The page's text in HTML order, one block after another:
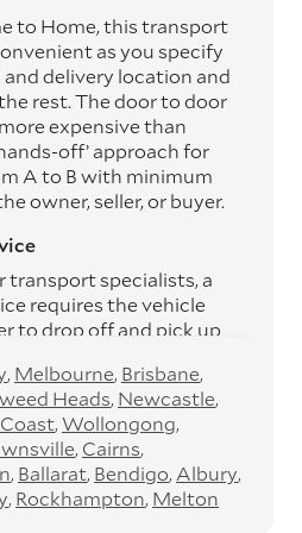
to Home, this transport
as you specify
delivery location and
rest. The door to door
expensive than
off’ approach for
A to B with minimum
owner, seller, or buyer.
transport specialists, a
requires the vehicle
to drop off and pick up
save you between
involve time and effort
are located
all major cities and
Melbourne Brisbane
Heads Newcastle
Wollongong
Cairns
Ballarat Bendigo Albury
Rockhampton Melton